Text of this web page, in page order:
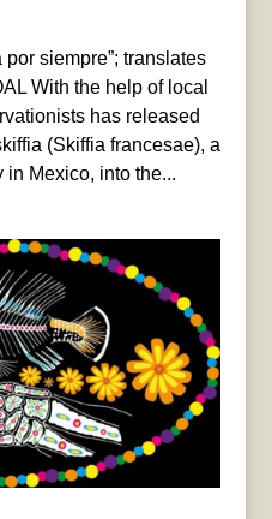
siempre”; translates
With the help of local
has released
(Skiffia francesae), a
Mexico, into the...